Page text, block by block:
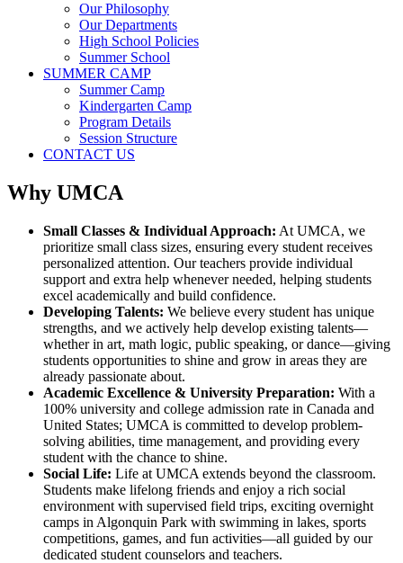
Our Philosophy
Our Departments
High School Policies
Summer School
SUMMER CAMP
Summer Camp
Kindergarten Camp
Program Details
Session Structure
CONTACT US
Why UMCA
Small Classes & Individual Approach: At UMCA, we
prioritize small class sizes, ensuring every student receives
personalized attention. Our teachers provide individual
support and extra help whenever needed, helping students
excel academically and build confidence.
Developing Talents: We believe every student has unique
strengths, and we actively help develop existing talents—
whether in art, math logic, public speaking, or dance—giving
students opportunities to shine and grow in areas they are
already passionate about.
Academic Excellence & University Preparation: With a
100% university and college admission rate in Canada and
United States; UMCA is committed to develop problem-
solving abilities, time management, and providing every
student with the chance to shine.
Social Life: Life at UMCA extends beyond the classroom.
Students make lifelong friends and enjoy a rich social
environment with supervised field trips, exciting overnight
camps in Algonquin Park with swimming in lakes, sports
competitions, games, and fun activities—all guided by our
dedicated student counselors and teachers.